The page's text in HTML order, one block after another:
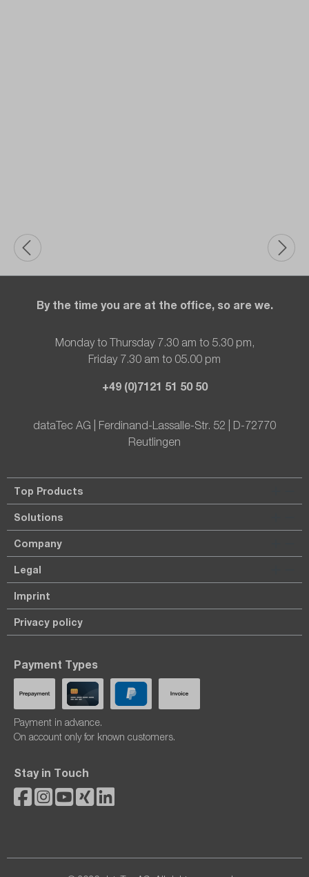
By the time you are at the office, so are we.
Monday to Thursday 7.30 am to 5.30 pm,
Friday 7.30 am to 05.00 pm
+49 (0)7121 51 50 50
dataTec AG | Ferdinand-Lassalle-Str. 52 | D-72770
Reutlingen
Top Products
Solutions
Company
Legal
Imprint
Privacy policy
Payment Types
Payment in advance.
On account only for known customers.
Stay in Touch